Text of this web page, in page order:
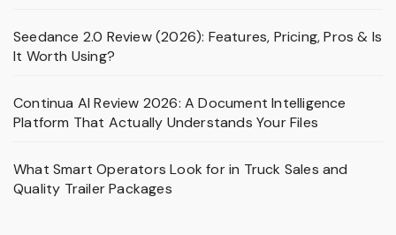
Seedance 2.0 Review (2026): Features, Pricing, Pros & Is
It Worth Using?
Continua AI Review 2026: A Document Intelligence
Platform That Actually Understands Your Files
What Smart Operators Look for in Truck Sales and
Quality Trailer Packages